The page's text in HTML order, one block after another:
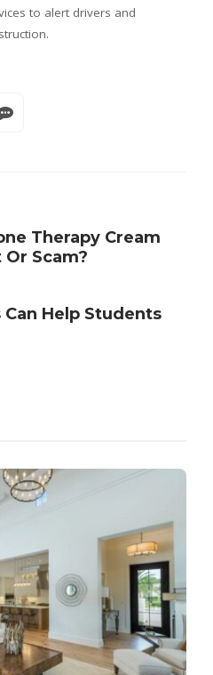
to alert drivers and
Therapy Cream
Scam?
Help Students